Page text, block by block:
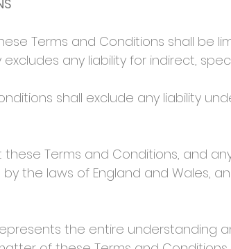
Terms and Conditions shall be
any liability for indirect,
shall exclude any liability
Terms and Conditions, and
the laws of England and Wales,
the entire understanding